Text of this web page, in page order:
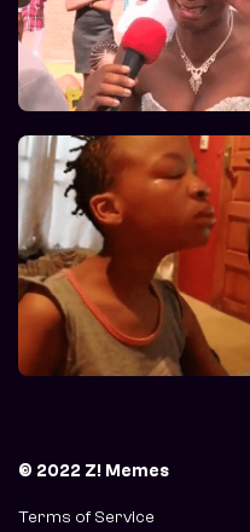
© 2022 Z! Memes
Terms of Service